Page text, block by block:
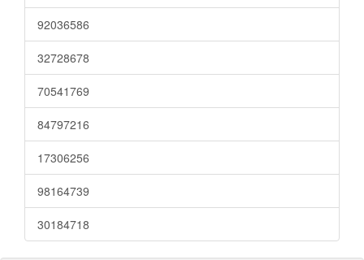
92036586
32728678
70541769
84797216
17306256
98164739
30184718